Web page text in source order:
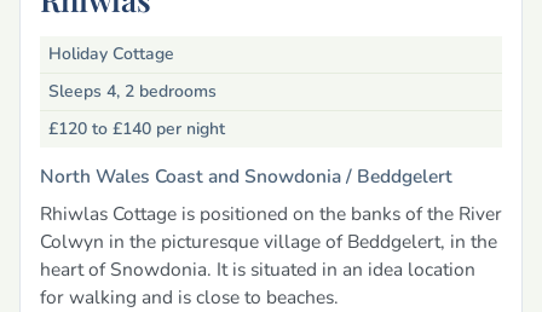
Holiday Cottage
Sleeps 4, 2 bedrooms
£120 to £140 per night
North Wales Coast and Snowdonia / Beddgelert
Rhiwlas Cottage is positioned on the banks of the River
Colwyn in the picturesque village of Beddgelert, in the
heart of Snowdonia. It is situated in an idea location
for walking and is close to beaches.